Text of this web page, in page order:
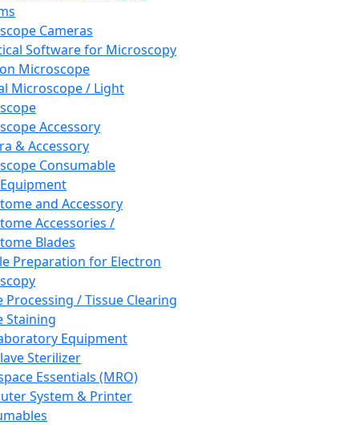
Cameras
Software for Microscopy
Microscope
Microscope / Light
Accessory
& Accessory
Consumable
and Accessory
Accessories /
Blades
Preparation for Electron
Processing / Tissue Clearing
Staining
Equipment
Sterilizer
Essentials (MRO)
System & Printer